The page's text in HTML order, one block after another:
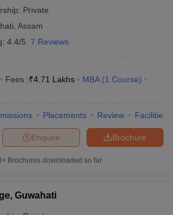
Private
Assam
4.4/5 7 Reviews
Fees :₹4.71 Lakhs MBA (1 Course)
Placements Review Facilities
Brochure
Enquire
Brochures downloaded so far
Guwahati